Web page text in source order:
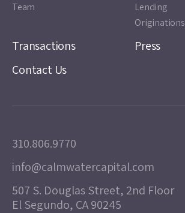
Team
Lending
Originations
Transactions
Press
Contact Us
310.806.9770
info@calmwatercapital.com
507 S. Douglas Street, 2nd Floor
El Segundo, CA 90245